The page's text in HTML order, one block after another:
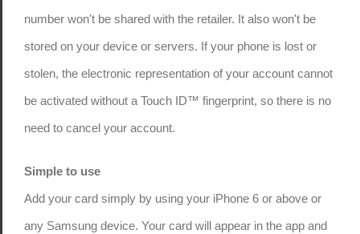
number won't be shared with the retailer. It also won't be
stored on your device or servers. If your phone is lost or
stolen, the electronic representation of your account cannot
be activated without a Touch ID™ fingerprint, so there is no
need to cancel your account.
Simple to use
Add your card simply by using your iPhone 6 or above or
any Samsung device. Your card will appear in the app and